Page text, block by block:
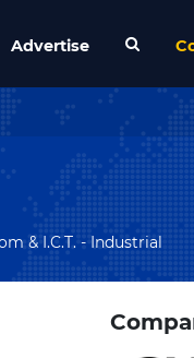
Advertise
& I.C.T. - Industrial